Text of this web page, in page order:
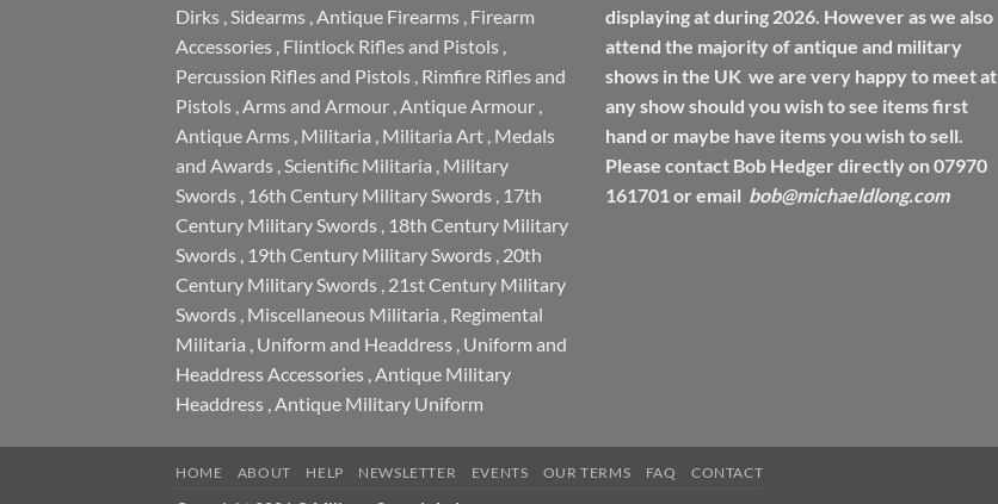
Dirks ,Sidearms ,Antique Firearms , Firearm
Accessories , Flintlock Rifles and Pistols ,
Percussion Rifles and Pistols , Rimfire Rifles and
Pistols ,Arms and Armour ,Antique Armour ,
Antique Arms , Militaria , Militaria Art , Medals
and Awards ,Scientific Militaria , Military
Swords , 16th Century Military Swords , 17th
Century Military Swords , 18th Century Military
Swords , 19th Century Military Swords , 20th
Century Military Swords , 21st Century Military
Swords , Miscellaneous Militaria , Regimental
Militaria , Uniform and Headdress , Uniform and
Headdress Accessories ,Antique Military
Headdress ,Antique Military Uniform
displaying at during 2026. However as we also
attend the majority of antique and military
shows in the UK we are very happy to meet at
any show should you wish to see items first
hand or maybe have items you wish to sell.
Please contact Bob Hedger directly on 07970
161701 or email bob@michaeldlong.com
HOME ABOUT HELP NEWSLETTER EVENTS OUR TERMS FAQ CONTACT